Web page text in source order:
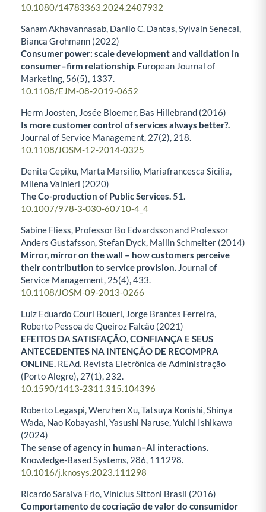
10.1080/14783363.2024.2407932
Sanam Akhavannasab, Danilo C. Dantas, Sylvain Senecal,
Bianca Grohmann (2022)
Consumer power: scale development and validation in
consumer–firm relationship. European Journal of
Marketing, 56(5), 1337.
10.1108/EJM-08-2019-0652
Herm Joosten, Josée Bloemer, Bas Hillebrand (2016)
Is more customer control of services always better?.
Journal of Service Management, 27(2), 218.
10.1108/JOSM-12-2014-0325
Denita Cepiku, Marta Marsilio, Mariafrancesca Sicilia,
Milena Vainieri (2020)
The Co-production of Public Services. 51.
10.1007/978-3-030-60710-4_4
Sabine Fliess, Professor Bo Edvardsson and Professor
Anders Gustafsson, Stefan Dyck, Mailin Schmelter (2014)
Mirror, mirror on the wall – how customers perceive
their contribution to service provision. Journal of
Service Management, 25(4),433.
10.1108/JOSM-09-2013-0266
Luiz Eduardo Couri Boueri, Jorge Brantes Ferreira,
Roberto Pessoa de Queiroz Falcão (2021)
EFEITOS DA SATISFAÇÃO, CONFIANÇA E SEUS
ANTECEDENTES NA INTENÇÃO DE RECOMPRA
ONLINE. REAd. Revista Eletrônica de Administração
(Porto Alegre), 27(1), 232.
10.1590/1413-2311.315.104396
Roberto Legaspi, Wenzhen Xu, Tatsuya Konishi, Shinya
Wada, Nao Kobayashi, Yasushi Naruse, Yuichi Ishikawa
(2024)
The sense of agency in human–AI interactions.
Knowledge-Based Systems, 286, 111298.
10.1016/j.knosys.2023.111298
Ricardo Saraiva Frio, Vinícius Sittoni Brasil (2016)
Comportamento de cocriação de valor do consumidor